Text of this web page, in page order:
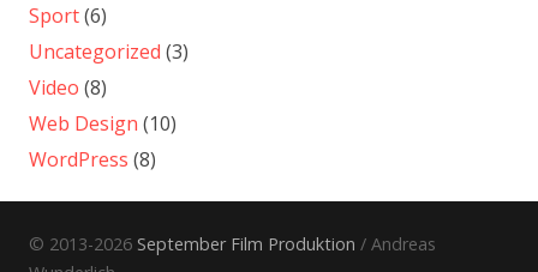
Sport(6)
Uncategorized (3)
Video (8)
Web Design (10)
WordPress (8)
© 2013-2026 September Film Produktion / Andreas